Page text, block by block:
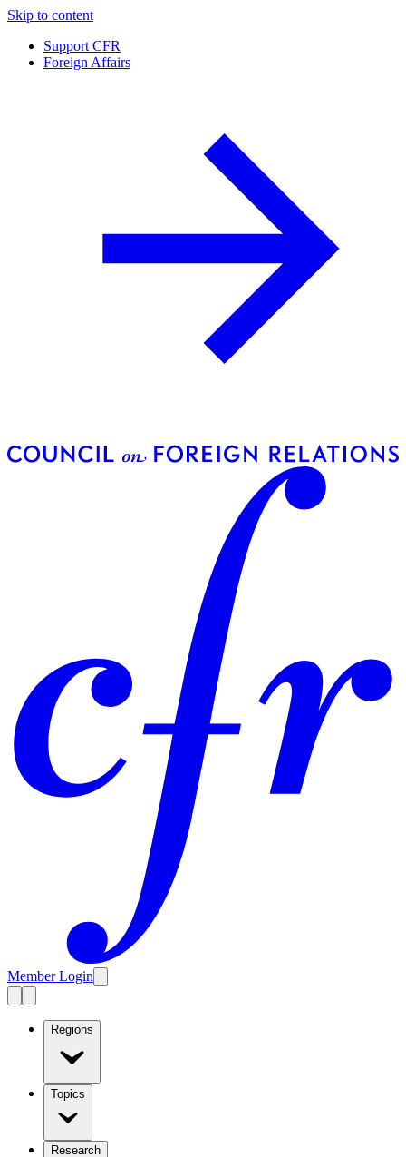
Skip to content
Support CFR
Foreign Affairs
Member Login
Regions
Topics
Research